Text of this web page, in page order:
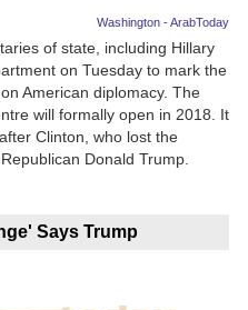
Washington - ArabToday
of state, including Hillary
on Tuesday to mark the
American diplomacy. The
will formally open in 2018. It
Clinton, who lost the
Donald Trump.
Says Trump